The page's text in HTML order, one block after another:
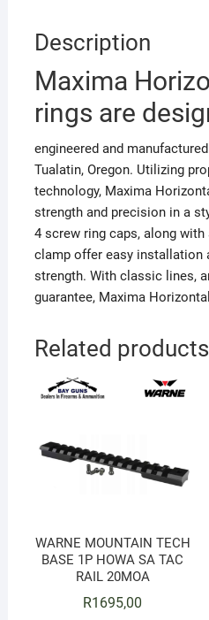
Description
Maxima
rings are
engineered and
Tualatin, Oregon. Utilizing
technology, Maxima
strength and precision in a
4 screw ring caps, along
clamp offer easy installation
strength. With classic lines,
guarantee, Maxima
Related products
WARNE MOUNTAIN TECH
BASE 1P HOWA SA TAC
RAIL 20MOA
R1695,00